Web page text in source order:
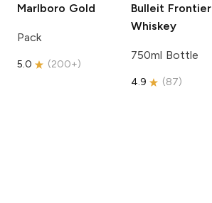
Marlboro Gold
Pack
5.0 (200+)
Bulleit Frontier
Whiskey
750ml Bottle
4.9 (87)